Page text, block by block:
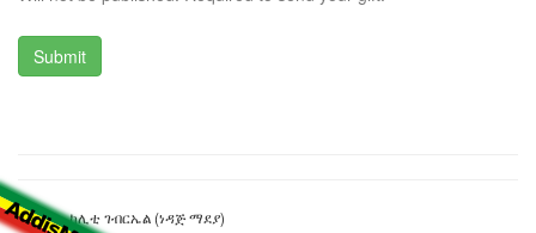
ኦሊብያ - ካሊቲ ገብርኤል (ነዳጅ ማደያ)